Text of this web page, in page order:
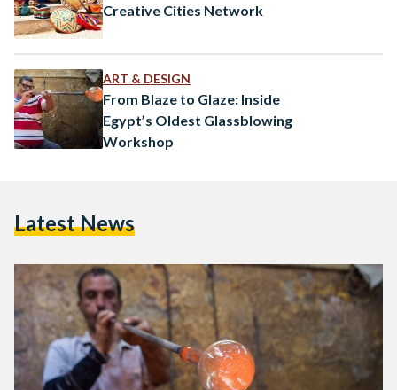
Creative Cities Network
ART & DESIGN
From Blaze to Glaze: Inside
Egypt’s Oldest Glassblowing
Workshop
Latest News